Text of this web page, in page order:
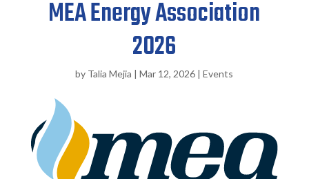
MEA Energy Association
2026
by Talia Mejia |Mar 12, 2026 |Events